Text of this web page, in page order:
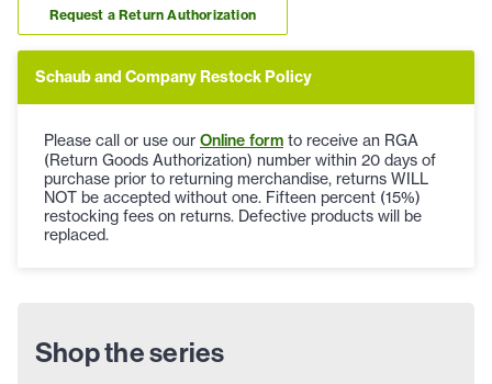
Request a Return Authorization
Schaub and Company Restock Policy
Please call or use our Online form to receive an RGA
(Return Goods Authorization) number within 20 days of
purchase prior to returning merchandise, returns WILL
NOT be accepted without one. Fifteen percent (15%)
restocking fees on returns. Defective products will be
replaced.
Shop the series